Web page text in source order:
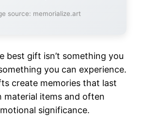
source: memorialize.art
best gift isn’t something you
you can experience.
create memories that last
material items and often
significance.